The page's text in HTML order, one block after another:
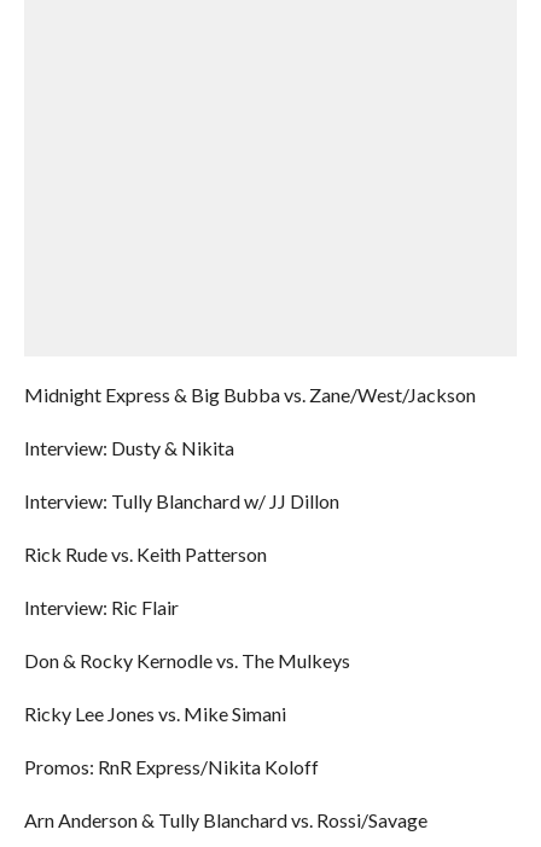
Midnight Express & Big Bubba vs. Zane/West/Jackson
Interview: Dusty & Nikita
Interview: Tully Blanchard w/ JJ Dillon
Rick Rude vs. Keith Patterson
Interview: Ric Flair
Don & Rocky Kernodle vs. The Mulkeys
Ricky Lee Jones vs. Mike Simani
Promos: RnR Express/Nikita Koloff
Arn Anderson & Tully Blanchard vs. Rossi/Savage